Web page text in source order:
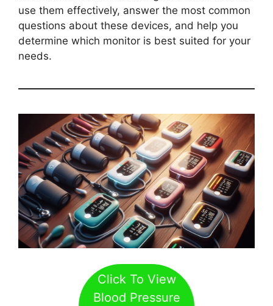
use them effectively, answer the most common
questions about these devices, and help you
determine which monitor is best suited for your
needs.
Click To View
Blood Pressure